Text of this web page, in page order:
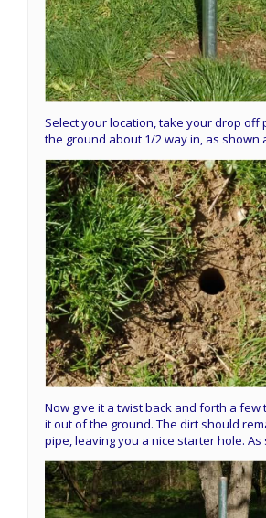
Select your location, take your drop off
the ground about 1/2 way in, as shown
Now give it a twist back and forth a few
it out of the ground. The dirt should
pipe, leaving you a nice starter hole.